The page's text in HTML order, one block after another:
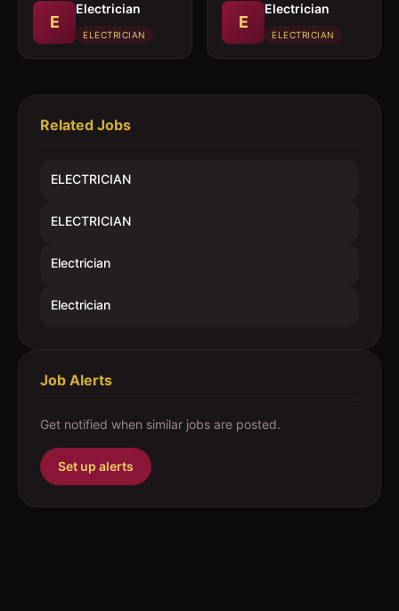
E
Electrician
ELECTRICIAN
E
Electrician
ELECTRICIAN
Related Jobs
ELECTRICIAN
ELECTRICIAN
Electrician
Electrician
Job Alerts
Get notified when similar jobs are posted.
Set up alerts